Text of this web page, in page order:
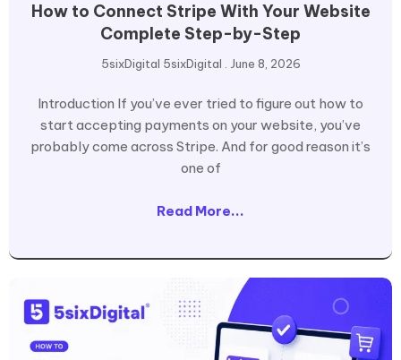
How to Connect Stripe With Your Website
Complete Step-by-Step
5sixDigital 5sixDigital June 8, 2026
Introduction If you’ve ever tried to figure out how to
start accepting payments on your website, you’ve
probably come across Stripe. And for good reason it’s
one of
Read More...